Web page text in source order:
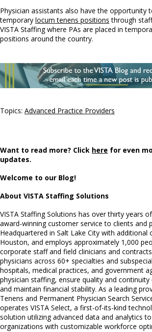
Physician assistants also have the opportunity
temporary locum tenens positions through
VISTA Staffing where PAs are placed in
positions around the country.
Topics: Advanced Practice Providers
Want to read more? Click here for even
updates.
Welcome to our Blog!
About VISTA Staffing Solutions
VISTA Staffing Solutions has over thirty years
award-winning customer service to clients and
Headquartered in Salt Lake City with additional
Houston, and employs approximately 1,000
corporate staff and field clinicians and
physicians across 60+ specialties and
hospitals, medical practices, and government
physician staffing, ensure quality and
and maintain financial stability. As a leading
Tenens and Permanent Physician Search
operates VISTA Select, a first-of-its-kind
solution utilizing advanced data and analytics
organizations with customizable workforce